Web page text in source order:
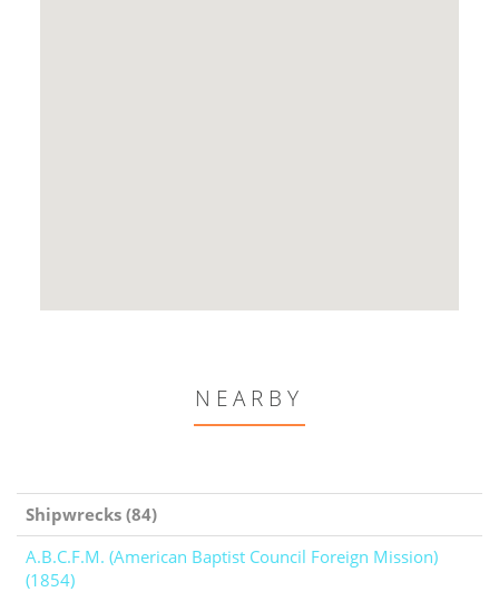
NEARBY
Shipwrecks (84)
A.B.C.F.M. (American Baptist Council Foreign Mission)
(1854)